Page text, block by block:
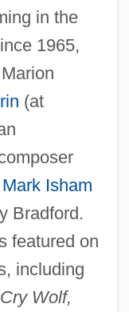
in the
1965,
(at
Mark Isham
Bradford.
featured on
including
Wolf,